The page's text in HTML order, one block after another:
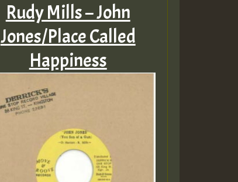
Rudy Mills – John
Jones/Place Called
Happiness